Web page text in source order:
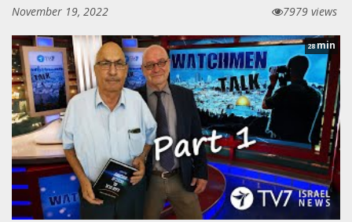
November 19, 2022
7979 views
28min